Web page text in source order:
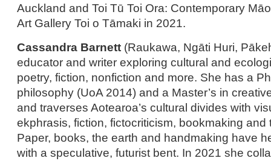
Auckland and Toi Tū Toi Ora: Contemporary
Art Gallery Toi o Tāmaki in 2021.
Cassandra Barnett(Raukawa, Ngāti Huri,
educator and writer exploring cultural and
poetry, fiction, nonfiction and more. She has a
philosophy (UoA 2014) and a Master’s in
and traverses Aotearoa’s cultural divides with
ekphrasis, fiction, fictocriticism, bookmaking and
Paper, books, the earth and handmaking have
with a speculative, futurist bent. In 2021 she